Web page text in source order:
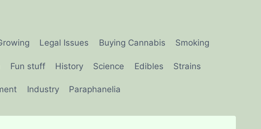
Legal Issues Buying Cannabis Smoking
Fun stuff History Science Edibles Strains
Industry Paraphanelia